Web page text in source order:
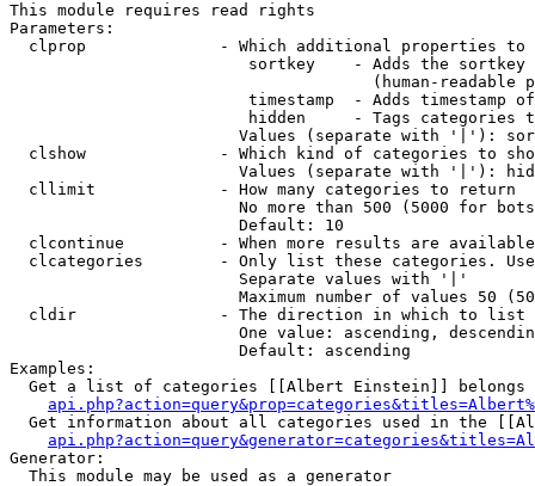
This module requires read rights
Parameters:
clprop              - Which additional properties to
sortkey    - Adds the
(human-readable
timestamp  - Adds timestamp
hidden     - Tags categories
Values (separate with '|'):
clshow              - Which kind of categories to
Values (separate with '|'):
  cllimit             - How many categories to return
No more than 500 (5000 for
                        Default: 10
clcontinue          - When more results are
clcategories        - Only list these categories.
                        Separate values with '|'
Maximum number of values 50
  cldir               - The direction in which to list
One value: ascending,
                        Default: ascending
Examples:
Get a list of categories [[Albert Einstein]] belongs
Get information about all categories used in the
Generator:
  This module may be used as a generator